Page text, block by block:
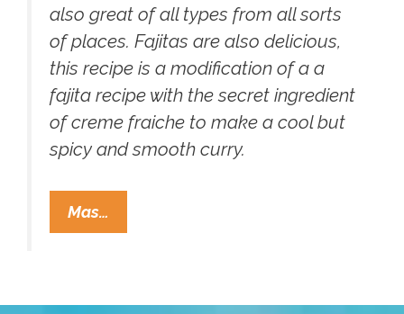
also great of all types from all sorts
of places. Fajitas are also delicious,
this recipe is a modification of a a
fajita recipe with the secret ingredient
of creme fraiche to make a cool but
spicy and smooth curry.
Mas…
In
Kingdom,